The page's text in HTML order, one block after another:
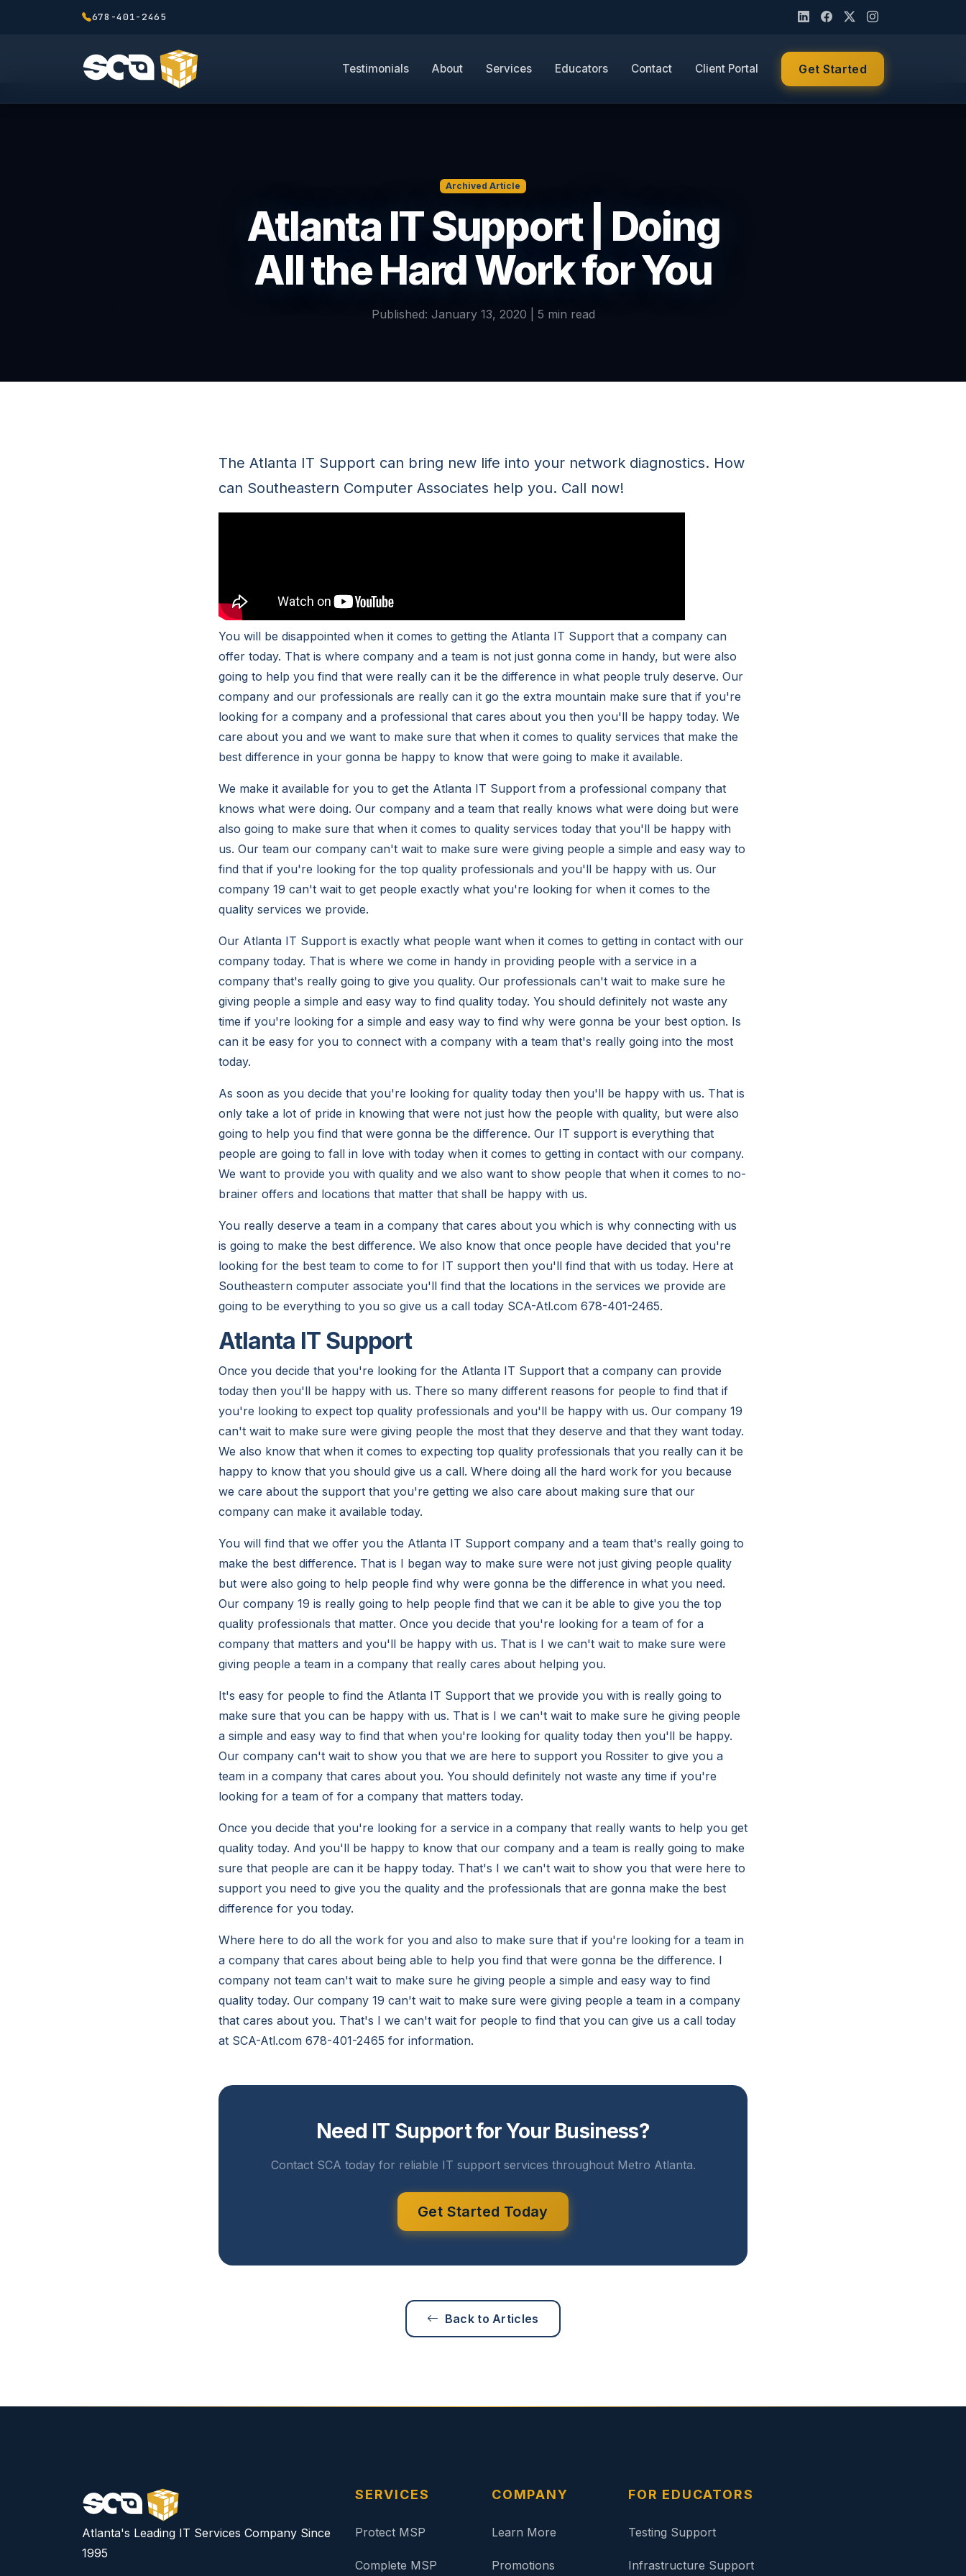
678-401-2465
Testimonials About Services Educators Contact Client Portal Get Started
Archived Article
Atlanta IT Support | Doing
All the Hard Work for You
Published: January 13, 2020 | 5 min read
The Atlanta IT Support can bring new life into your network diagnostics. How
can Southeastern Computer Associates help you. Call now!
You will be disappointed when it comes to getting the Atlanta IT Support that a company can
offer today. That is where company and a team is not just gonna come in handy, but were also
going to help you find that were really can it be the difference in what people truly deserve. Our
company and our professionals are really can it go the extra mountain make sure that if you're
looking for a company and a professional that cares about you then you'll be happy today. We
care about you and we want to make sure that when it comes to quality services that make the
best difference in your gonna be happy to know that were going to make it available.
We make it available for you to get the Atlanta IT Support from a professional company that
knows what were doing. Our company and a team that really knows what were doing but were
also going to make sure that when it comes to quality services today that you'll be happy with
us. Our team our company can't wait to make sure were giving people a simple and easy way to
find that if you're looking for the top quality professionals and you'll be happy with us. Our
company 19 can't wait to get people exactly what you're looking for when it comes to the
quality services we provide.
Our Atlanta IT Support is exactly what people want when it comes to getting in contact with our
company today. That is where we come in handy in providing people with a service in a
company that's really going to give you quality. Our professionals can't wait to make sure he
giving people a simple and easy way to find quality today. You should definitely not waste any
time if you're looking for a simple and easy way to find why were gonna be your best option. Is
can it be easy for you to connect with a company with a team that's really going into the most
today.
As soon as you decide that you're looking for quality today then you'll be happy with us. That is
only take a lot of pride in knowing that were not just how the people with quality, but were also
going to help you find that were gonna be the difference. Our IT support is everything that
people are going to fall in love with today when it comes to getting in contact with our company.
We want to provide you with quality and we also want to show people that when it comes to no-
brainer offers and locations that matter that shall be happy with us.
You really deserve a team in a company that cares about you which is why connecting with us
is going to make the best difference. We also know that once people have decided that you're
looking for the best team to come to for IT support then you'll find that with us today. Here at
Southeastern computer associate you'll find that the locations in the services we provide are
going to be everything to you so give us a call today SCA-Atl.com 678-401-2465.
Atlanta IT Support
Once you decide that you're looking for the Atlanta IT Support that a company can provide
today then you'll be happy with us. There so many different reasons for people to find that if
you're looking to expect top quality professionals and you'll be happy with us. Our company 19
can't wait to make sure were giving people the most that they deserve and that they want today.
We also know that when it comes to expecting top quality professionals that you really can it be
happy to know that you should give us a call. Where doing all the hard work for you because
we care about the support that you're getting we also care about making sure that our
company can make it available today.
You will find that we offer you the Atlanta IT Support company and a team that's really going to
make the best difference. That is I began way to make sure were not just giving people quality
but were also going to help people find why were gonna be the difference in what you need.
Our company 19 is really going to help people find that we can it be able to give you the top
quality professionals that matter. Once you decide that you're looking for a team of for a
company that matters and you'll be happy with us. That is I we can't wait to make sure were
giving people a team in a company that really cares about helping you.
It's easy for people to find the Atlanta IT Support that we provide you with is really going to
make sure that you can be happy with us. That is I we can't wait to make sure he giving people
a simple and easy way to find that when you're looking for quality today then you'll be happy.
Our company can't wait to show you that we are here to support you Rossiter to give you a
team in a company that cares about you. You should definitely not waste any time if you're
looking for a team of for a company that matters today.
Once you decide that you're looking for a service in a company that really wants to help you get
quality today. And you'll be happy to know that our company and a team is really going to make
sure that people are can it be happy today. That's I we can't wait to show you that were here to
support you need to give you the quality and the professionals that are gonna make the best
difference for you today.
Where here to do all the work for you and also to make sure that if you're looking for a team in
a company that cares about being able to help you find that were gonna be the difference. I
company not team can't wait to make sure he giving people a simple and easy way to find
quality today. Our company 19 can't wait to make sure were giving people a team in a company
that cares about you. That's I we can't wait for people to find that you can give us a call today
at SCA-Atl.com 678-401-2465 for information.
Need IT Support for Your Business?
Contact SCA today for reliable IT support services throughout Metro Atlanta.
Get Started Today
Back to Articles
Atlanta's Leading IT Services Company Since
1995
SERVICES
Protect MSP
Complete MSP
COMPANY
Learn More
Promotions
FOR EDUCATORS
Testing Support
Infrastructure Support